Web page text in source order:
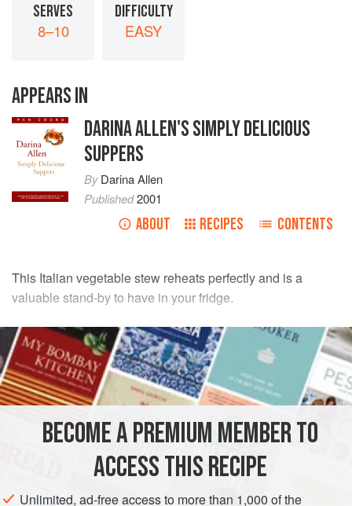
SERVES
8–10
DIFFICULTY
EASY
APPEARS IN
DARINA ALLEN'S SIMPLY DELICIOUS
SUPPERS
ByDarina Allen
Published2001
ABOUT RECIPES CONTENTS
This Italian vegetable stew reheats perfectly and is a
valuable stand-by to have in your fridge.
INGREDIENTS
1clovegarlic
1onion
ITALY STEW SIDE DISH
GLUTEN-FREE
BECOME A PREMIUM MEMBER TO
ACCESS THIS RECIPE
Unlimited, ad-free access to more than 1,000 of the